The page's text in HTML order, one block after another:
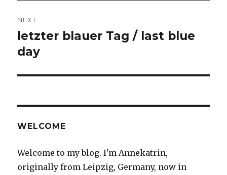
NEXT
Next
post:
letzter blauer Tag / last blue
day
WELCOME
Welcome to my blog. I'm Annekatrin,
originally from Leipzig, Germany, now in